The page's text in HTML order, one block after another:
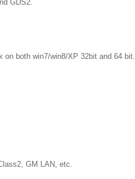
GDS2.
on both win7/win8/XP 32bit and 64 bit.
GM LAN, etc.